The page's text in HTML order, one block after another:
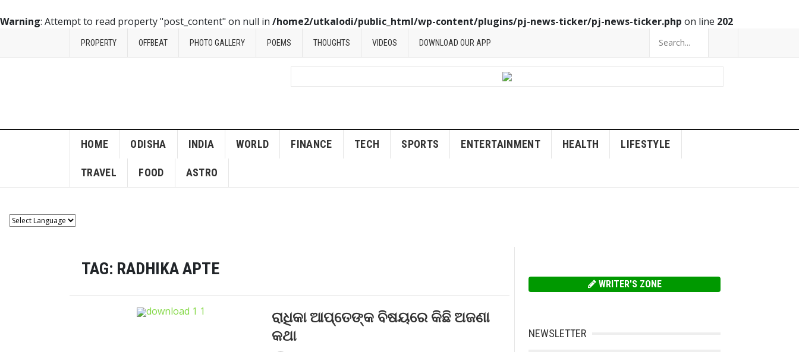
Warning: Attempt to read property "post_content" on null in /home2/utkalodi/public_html/wp-content/plugins/pj-news-ticker/pj-news-ticker.php on line 202
PROPERTY OFFBEAT PHOTO GALLERY POEMS THOUGHTS VIDEOS DOWNLOAD OUR APP
HOME ODISHA INDIA WORLD FINANCE TECH SPORTS ENTERTAINMENT HEALTH LIFESTYLE
TRAVEL FOOD ASTRO
TAG: RADHIKA APTE
ରାଧିକା ଆପ୍ତେଙ୍କ ବିଷୟରେ କିଛି ଅଜଣା
କଥା
WRITER'S ZONE
NEWSLETTER